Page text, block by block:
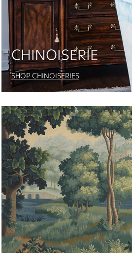
CHINOISERIE
SHOP CHINOISERIES